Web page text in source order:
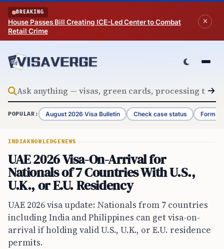
Skip to content
BREAKING
House Passes Bill Creating ICE-Led Center to Combat
Retail Crime
POPULAR: August 2026 Visa Bulletin Check case status Form
INDIA KNOWLEDGE NEWS
UAE 2026 Visa-On-Arrival for
Nationals of 7 Countries With U.S.,
U.K., or E.U. Residency
UAE 2026 visa update: Nationals from 7 countries
including India and Philippines can get visa-on-
arrival if holding valid U.S., U.K., or E.U. residence
permits.